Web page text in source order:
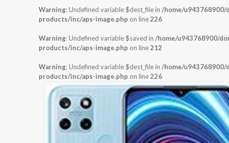
Warning: Undefined variable $dest_file in /home/
products/inc/aps-image.php on line226
Warning: Undefined variable $saved in /home/u943768900/
products/inc/aps-image.php on line212
Warning: Undefined variable $dest_file in /home/
products/inc/aps-image.php on line226